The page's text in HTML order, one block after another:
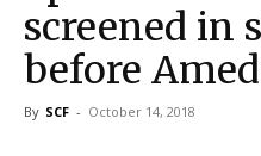
screened in
before
By SCF - October 14, 2018